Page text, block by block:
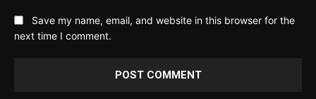
Save my name, email, and website in this browser for the
next time I comment.